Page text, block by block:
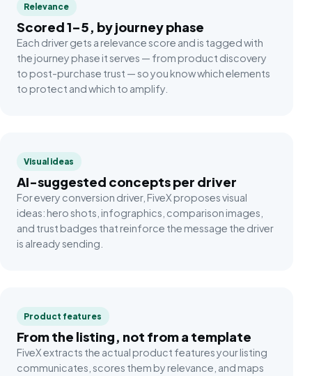
Relevance
Scored 1–5, by journey phase
Each driver gets a relevance score and is tagged with
the journey phase it serves — from product discovery
to post-purchase trust — so you know which elements
to protect and which to amplify.
Visual ideas
AI-suggested concepts per driver
For every conversion driver, FiveX proposes visual
ideas: hero shots, infographics, comparison images,
and trust badges that reinforce the message the driver
is already sending.
Product features
From the listing, not from a template
FiveX extracts the actual product features your listing
communicates, scores them by relevance, and maps